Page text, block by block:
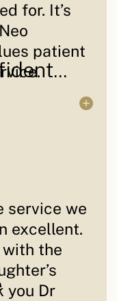
for. It’s
patient
service we
excellent.
with the
you Dr